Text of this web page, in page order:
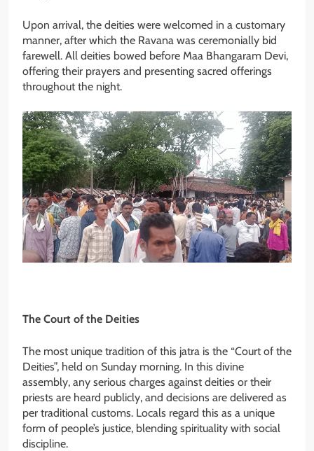
Upon arrival, the deities were welcomed in a customary
manner, after which the Ravana was ceremonially bid
farewell. All deities bowed before Maa Bhangaram Devi,
offering their prayers and presenting sacred offerings
throughout the night.
The Court of the Deities
The most unique tradition of this jatra is the “Court of the
Deities”, held on Sunday morning. In this divine
assembly, any serious charges against deities or their
priests are heard publicly, and decisions are delivered as
per traditional customs. Locals regard this as a unique
form of people’s justice, blending spirituality with social
discipline.